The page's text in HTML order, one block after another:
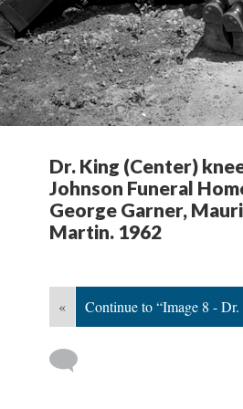
Dr. King (Center)
Johnson Funeral
George Garner,
Martin. 1962
« Continue to “Image 8 -